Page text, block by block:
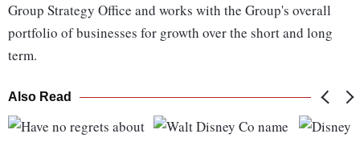
Group Strategy Office and works with the Group's overall
portfolio of businesses for growth over the short and long
term.
Also Read